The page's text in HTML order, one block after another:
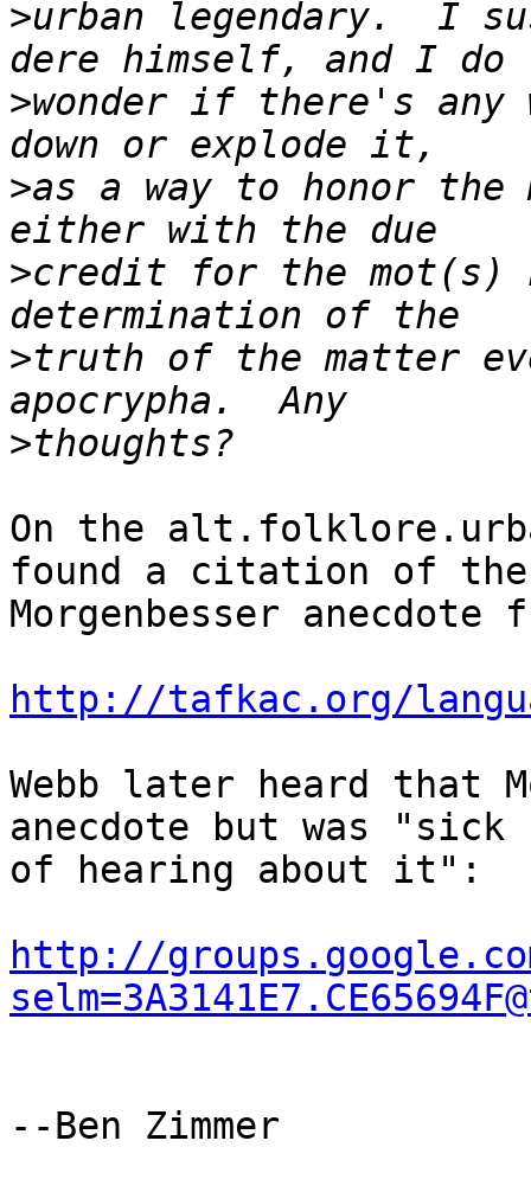
>urban legendary.  I
>wonder if there's
>as a way to honor the
>credit for the mot(s)
>truth of the matter
>
On the
found a citation of the
Morgenbesser anecdote
http://tafkac.org/
Webb later heard that
anecdote but was "sick
of hearing about it":
http://
--Ben Zimmer